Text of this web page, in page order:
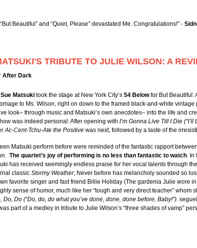
Beautiful” and “Quiet, Please” devastated Me. Congratulations!" -
TRIBUTE TO JULIE WILSON: A
After Dark
Sue Matsuki took the stage at New York City’s 54 Belowfor But Beautiful:
to Ms. Wilson, right on down to the framed black-and-white
look– through music and Matsuki’s own anecdotes– into the life and
was indeed personal: After opening with I’m Gonna Live Till I Die
Ac-Cent-Tchu-Ate the Positive was next, followed by a taste of the
Matsuki perform before were reminded of the fantastic rapport
The quartet’s joy of performing is no less than fantastic to watch. In
has received seemingly endless praise for her vocal talents through
classic Stormy Weather; Never before has melancholy sounded so
favorite singer and fast friend Billie Holiday (The gardenia Julie wore
sense of humor, much like her “tough and very direct teacher”
Do, Do (“Do, do, do what you’ve done, done, done before, Baby!”).
part of a medley in tribute to Julie Wilson’s “three shades of vamp”